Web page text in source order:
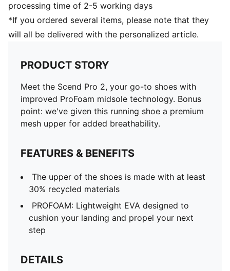
processing time of 2-5 working days
*If you ordered several items, please note that they
will all be delivered with the personalized article.
PRODUCT STORY
Meet the Scend Pro 2, your go-to shoes with
improved ProFoam midsole technology. Bonus
point: we've given this running shoe a premium
mesh upper for added breathability.
FEATURES & BENEFITS
The upper of the shoes is made with at least
30% recycled materials
PROFOAM: Lightweight EVA designed to
cushion your landing and propel your next
step
DETAILS